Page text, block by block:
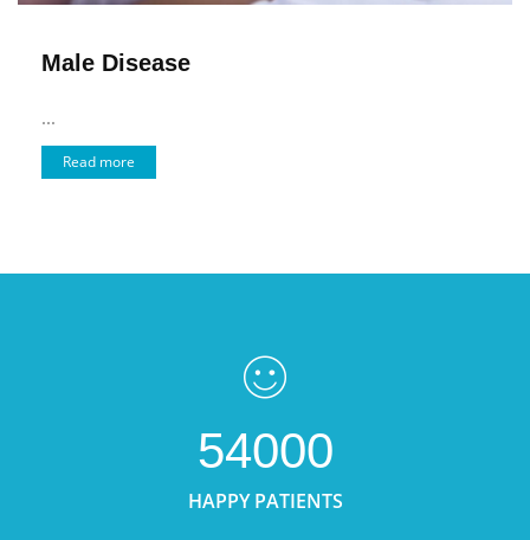
Male Disease
...
Read more
54000
HAPPY PATIENTS